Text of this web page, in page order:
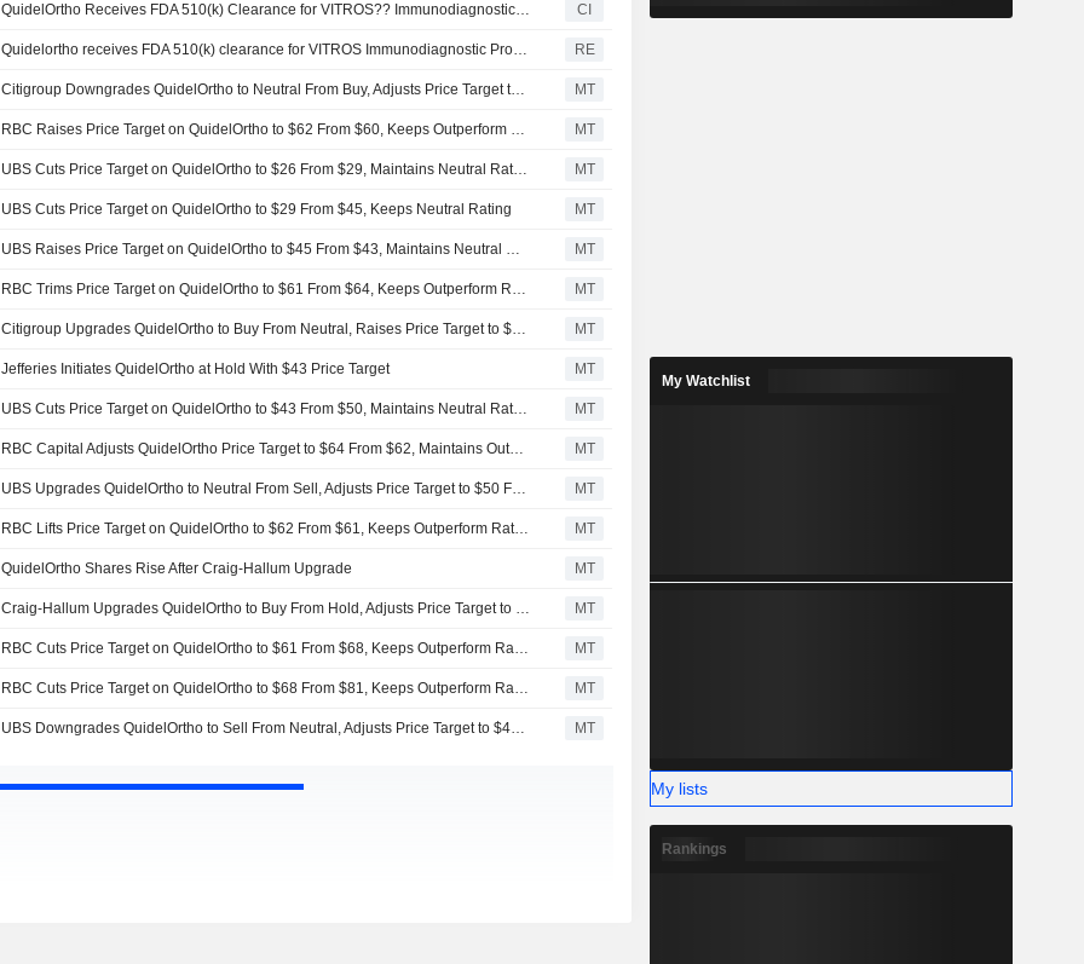
QuidelOrtho Receives FDA 510(k) Clearance for VITROS?? Immunodiagnostic Products hs Troponin I Assay CI
Quidelortho receives FDA 510(k) clearance for VITROS Immunodiagnostic Products hs Troponin I assay RE
Citigroup Downgrades QuidelOrtho to Neutral From Buy, Adjusts Price Target to $33 From $40 MT
RBC Raises Price Target on QuidelOrtho to $62 From $60, Keeps Outperform Rating MT
UBS Cuts Price Target on QuidelOrtho to $26 From $29, Maintains Neutral Rating MT
UBS Cuts Price Target on QuidelOrtho to $29 From $45, Keeps Neutral Rating MT
UBS Raises Price Target on QuidelOrtho to $45 From $43, Maintains Neutral Rating MT
RBC Trims Price Target on QuidelOrtho to $61 From $64, Keeps Outperform Rating MT
Citigroup Upgrades QuidelOrtho to Buy From Neutral, Raises Price Target to $50 From $44 MT
Jefferies Initiates QuidelOrtho at Hold With $43 Price Target MT
UBS Cuts Price Target on QuidelOrtho to $43 From $50, Maintains Neutral Rating MT
RBC Capital Adjusts QuidelOrtho Price Target to $64 From $62, Maintains Outperform Rating MT
UBS Upgrades QuidelOrtho to Neutral From Sell, Adjusts Price Target to $50 From $42 MT
RBC Lifts Price Target on QuidelOrtho to $62 From $61, Keeps Outperform Rating MT
QuidelOrtho Shares Rise After Craig-Hallum Upgrade MT
Craig-Hallum Upgrades QuidelOrtho to Buy From Hold, Adjusts Price Target to $57 From $40 MT
RBC Cuts Price Target on QuidelOrtho to $61 From $68, Keeps Outperform Rating MT
RBC Cuts Price Target on QuidelOrtho to $68 From $81, Keeps Outperform Rating MT
UBS Downgrades QuidelOrtho to Sell From Neutral, Adjusts Price Target to $42 From $70 MT
My Watchlist
My lists
Rankings